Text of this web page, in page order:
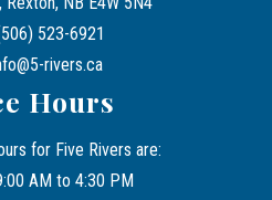
523-6921
rivers.ca
Hours
for Five Rivers are:
AM to 4:30 PM